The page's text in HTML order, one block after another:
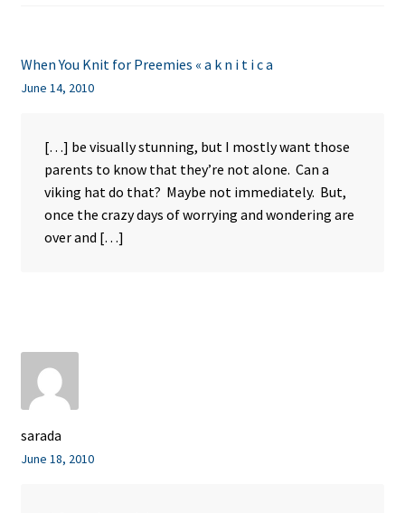
When You Knit for Preemies « a k n i t i c a
June 14, 2010
[…] be visually stunning, but I mostly want those
parents to know that they’re not alone. Can a
viking hat do that? Maybe not immediately. But,
once the crazy days of worrying and wondering are
over and […]
sarada
June 18, 2010